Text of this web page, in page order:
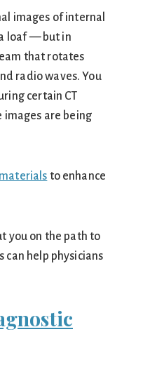
images of internal
loaf — but in
that rotates
radio waves. You
certain CT
images are being
to enhance
you on the path to
can help physicians